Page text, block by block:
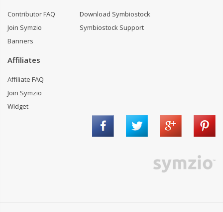
Contributor FAQ
Join Symzio
Banners
Download Symbiostock
Symbiostock Support
Affiliates
Affiliate FAQ
Join Symzio
Widget